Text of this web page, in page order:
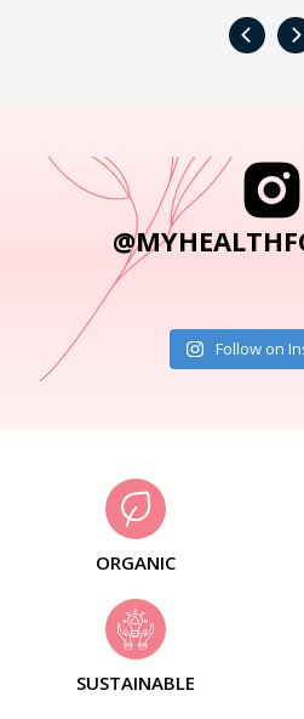
‹ ›
Follow on
ORGANIC
SUSTAINABLE